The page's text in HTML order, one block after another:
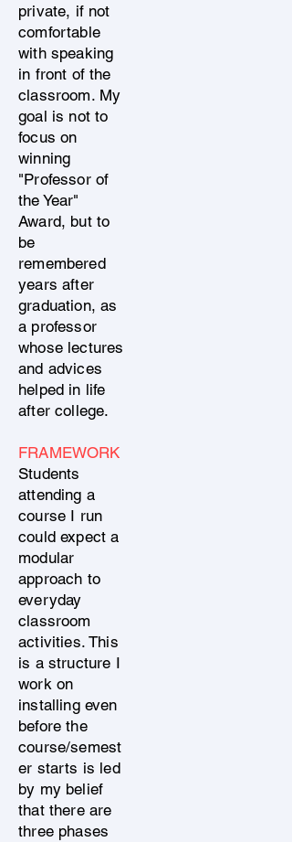
private, if not
comfortable
with speaking
in front of the
classroom. My
goal is not to
focus on
winning
"Professor of
the Year"
Award, but to
be
remembered
years after
graduation, as
a professor
whose lectures
and advices
helped in life
after college.
FRAMEWORK
Students
attending a
course I run
could expect a
modular
approach to
everyday
classroom
activities. This
is a structure I
work on
installing even
before the
course/semest
er starts is led
by my belief
that there are
three phases